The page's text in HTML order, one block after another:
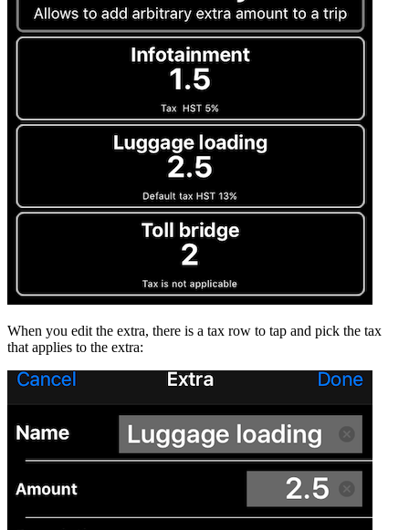
When you edit the extra, there is a tax row to tap and pick the tax
that applies to the extra: